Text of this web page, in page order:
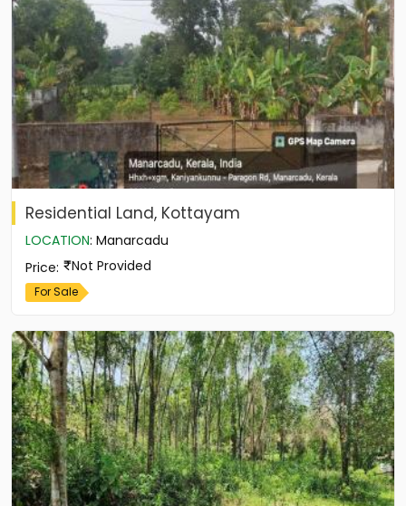
Residential Land, Kottayam
LOCATION: Manarcadu
Price: Not Provided
For Sale